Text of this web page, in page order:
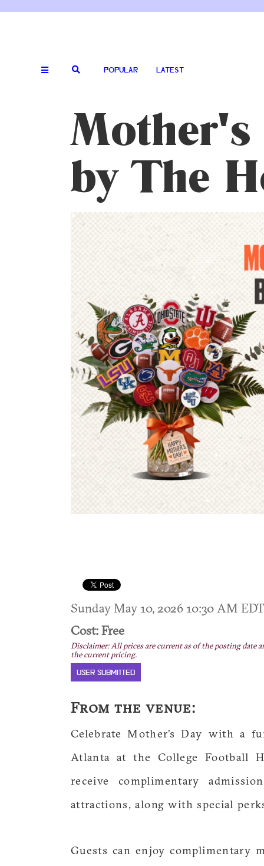
POPULAR LATEST
by The
Sunday May 10, 2026 10:30 AM
Cost: Free
Disclaimer: All prices are current as of the posting date
the current pricing.
USER SUBMITTED
From the venue:
Celebrate Mother’s Day with a
Atlanta at the College Football
receive complimentary
attractions, along with special
Guests can enjoy complimentary